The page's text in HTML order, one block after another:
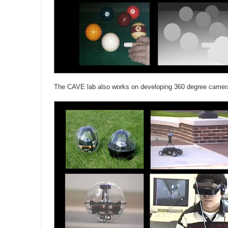
The CAVE lab also works on developing 360 degree